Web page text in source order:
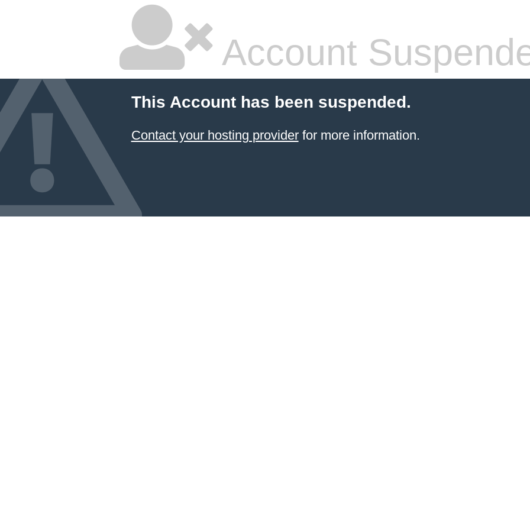
Account
This Account has been suspended.
Contact your hosting providerfor more information.